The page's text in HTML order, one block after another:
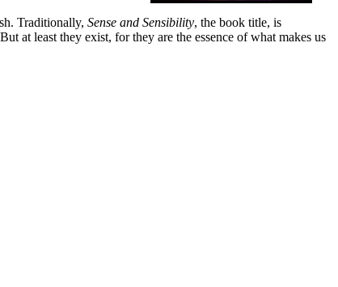
Traditionally, Sense and Sensibility, the book title, is
at least they exist, for they are the essence of what makes us